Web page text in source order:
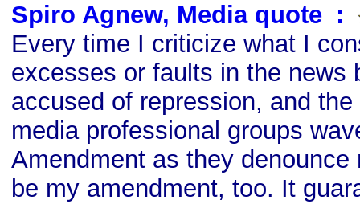
Spiro Agnew, Media quote :
Every time I criticize what I
excesses or faults in the news
accused of repression, and
media professional groups
Amendment as they
be my amendment, too. It